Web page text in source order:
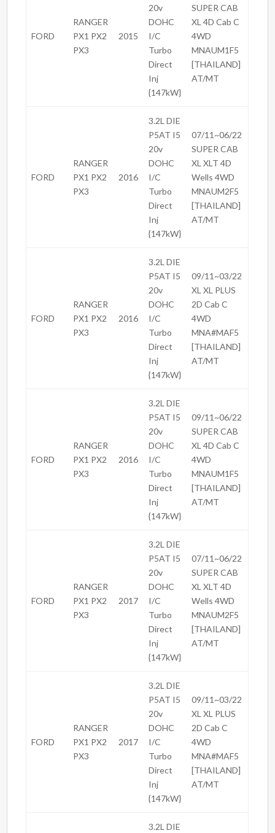
FORD
RANGER
PX1 PX2
PX3
2015
20v
DOHC
I/C
Turbo
Direct
Inj
{147kW}
SUPER CAB
XL 4D Cab C
4WD
MNAUM1F5
[THAILAND]
AT/MT
FORD
RANGER
PX1 PX2
PX3
2016
3.2L DIE
P5AT I5
20v
DOHC
I/C
Turbo
Direct
Inj
{147kW}
07/11~06/22
SUPER CAB
XL XLT 4D
Wells 4WD
MNAUM2F5
[THAILAND]
AT/MT
FORD
RANGER
PX1 PX2
PX3
2016
3.2L DIE
P5AT I5
20v
DOHC
I/C
Turbo
Direct
Inj
{147kW}
09/11~03/22
XL XL PLUS
2D Cab C
4WD
MNA#MAF5
[THAILAND]
AT/MT
FORD
RANGER
PX1 PX2
PX3
2016
3.2L DIE
P5AT I5
20v
DOHC
I/C
Turbo
Direct
Inj
{147kW}
09/11~06/22
SUPER CAB
XL 4D Cab C
4WD
MNAUM1F5
[THAILAND]
AT/MT
FORD
RANGER
PX1 PX2
PX3
2017
3.2L DIE
P5AT I5
20v
DOHC
I/C
Turbo
Direct
Inj
{147kW}
07/11~06/22
SUPER CAB
XL XLT 4D
Wells 4WD
MNAUM2F5
[THAILAND]
AT/MT
FORD
RANGER
PX1 PX2
PX3
2017
3.2L DIE
P5AT I5
20v
DOHC
I/C
Turbo
Direct
Inj
{147kW}
09/11~03/22
XL XL PLUS
2D Cab C
4WD
MNA#MAF5
[THAILAND]
AT/MT
3.2L DIE